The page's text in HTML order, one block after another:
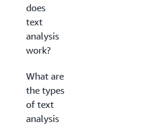
does
text
analysis
work?
What are
the types
of text
analysis